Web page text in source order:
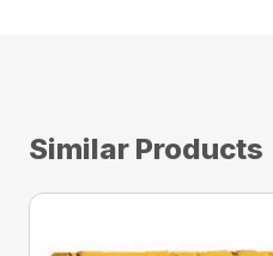
Similar Products